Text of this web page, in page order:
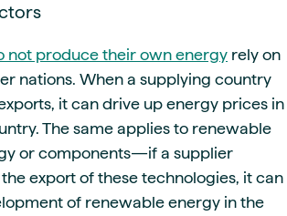
not produce their own energy rely on
nations. When a supplying country
it can drive up energy prices in
The same applies to renewable
or components—if a supplier
export of these technologies, it can
of renewable energy in the